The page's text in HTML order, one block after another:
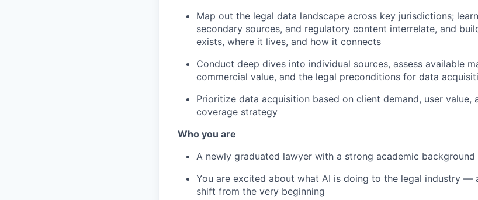
Map out the legal data landscape across key jurisdictions;
secondary sources, and regulatory content interrelate, and
exists, where it lives, and how it connects
Conduct deep dives into individual sources, assess available
commercial value, and the legal preconditions for data
Prioritize data acquisition based on client demand, user value,
coverage strategy
Who you are
A newly graduated lawyer with a strong academic
You are excited about what AI is doing to the legal industry —
shift from the very beginning